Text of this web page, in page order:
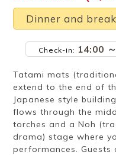
Dinner and
Check-in: 14:00 ～
Tatami mats
extend to the end of
Japanese style
flows through the
torches and a Noh
drama) stage where
performances.